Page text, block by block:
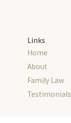
Links
Home
About
Family Law
Testimonials